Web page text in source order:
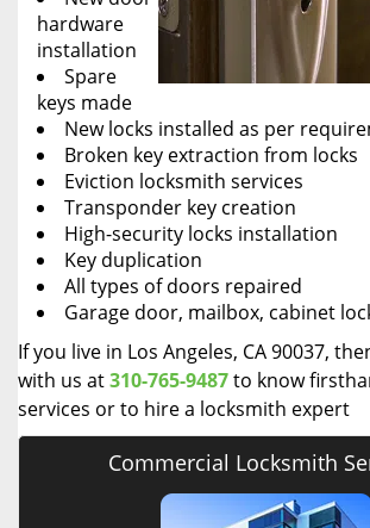
hardware
installation
Spare
keys made
New locks installed as per
Broken key extraction from locks
Eviction locksmith services
Transponder key creation
High-security locks installation
Key duplication
All types of doors repaired
Garage door, mailbox, cabinet
If you live in Los Angeles, CA 90037,
with us at310-765-9487to know
services or to hire a locksmith expert
Commercial Locksmith